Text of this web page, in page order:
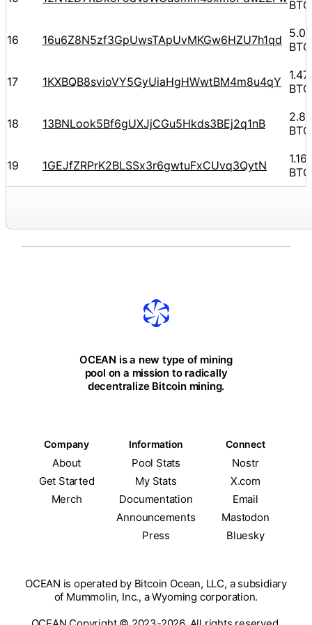
BTC
16 16u6Z8N5zf3GpUwsTApUvMKGw6HZU7h1qd BTC
17 1KXBQB8svioVY5GyUiaHgHWwtBM4m8u4qY
BTC
18 13BNLook5Bf6gUXJjCGu5Hkds3BEj2q1nB
BTC
19 1GEJfZRPrK2BLSSx3r6gwtuFxCUvq3QytN
BTC
OCEAN is a new type of mining
pool on a mission to radically
decentralize Bitcoin mining.
Company Information Connect
About Pool Stats
Nostr
Get Started
My Stats
X.com
Merch
Documentation
Email
Announcements
Mastodon
Press
Bluesky
OCEAN is operated by Bitcoin Ocean, LLC, a subsidiary
of Mummolin, Inc., a Wyoming corporation.